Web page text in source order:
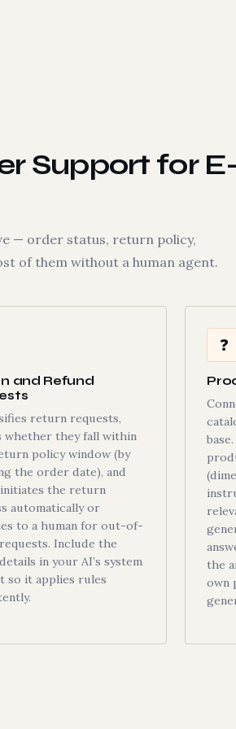
Support for
— order status, return policy,
of them without a human agent.
and Refund
return requests,
whether they fall within
policy window (by
the order date), and
the return
automatically or
to a human for out-of-
Include the
in your AI’s system
so it applies rules
❓
the
own